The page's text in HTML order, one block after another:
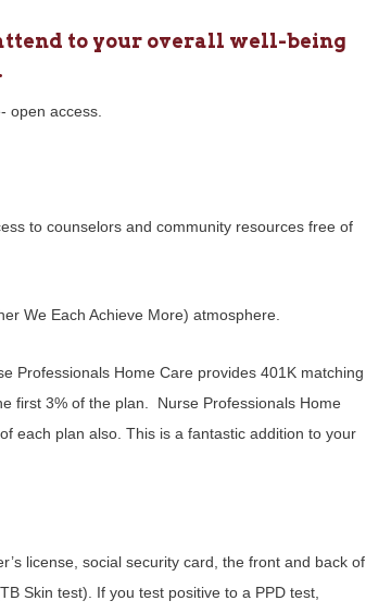
to your overall well-being
open access.
to counselors and community resources free of
We Each Achieve More) atmosphere.
Professionals Home Care provides 401K matching
first 3% of the plan. Nurse Professionals Home
each plan also. This is a fantastic addition to your
license, social security card, the front and back of
Skin test). If you test positive to a PPD test,